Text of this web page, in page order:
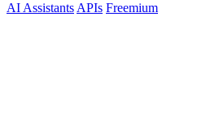
AI Assistants APIs Freemium